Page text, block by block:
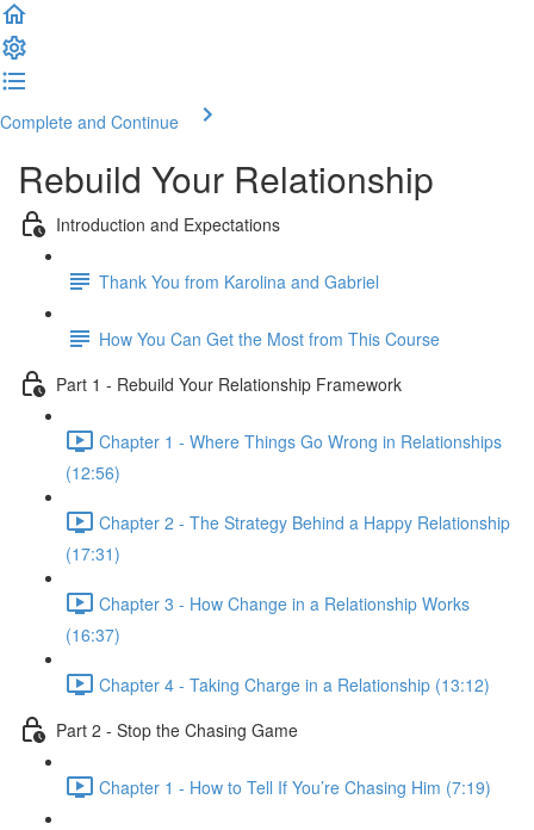
Complete and Continue
Rebuild Your Relationship
Introduction and Expectations
Thank You from Karolina and Gabriel
How You Can Get the Most from This Course
Part 1 - Rebuild Your Relationship Framework
Chapter 1 - Where Things Go Wrong in Relationships
(12:56)
Chapter 2 - The Strategy Behind a Happy Relationship
(17:31)
Chapter 3 - How Change in a Relationship Works
(16:37)
Chapter 4 - Taking Charge in a Relationship (13:12)
Part 2 - Stop the Chasing Game
Chapter 1 - How to Tell If You’re Chasing Him (7:19)